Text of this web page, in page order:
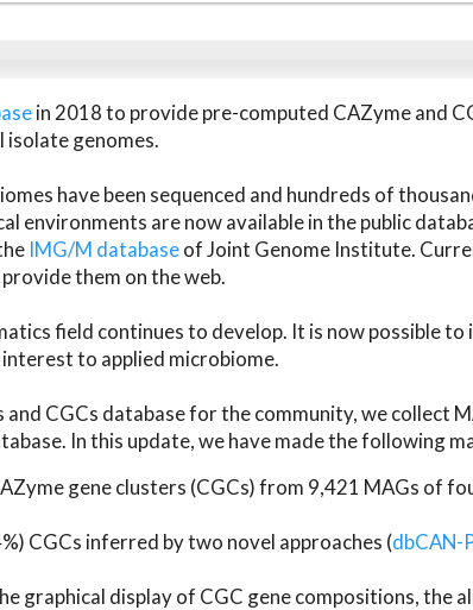
in 2018 to provide pre-computed CAZyme and
genomes.
have been sequenced and hundreds of
environments are now available in the public
IMG/M databaseof Joint Genome Institute.
them on the web.
field continues to develop. It is now possible
interest to applied microbiome.
and CGCs database for the community, we collect
In this update, we have made the following
gene clusters (CGCs) from 9,421 MAGs of
CGCs inferred by two novel approaches (dbCAN-
graphical display of CGC gene compositions, the